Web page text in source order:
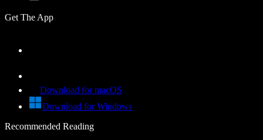
Get The App
Download for macOS
Download for Windows
Recommended Reading